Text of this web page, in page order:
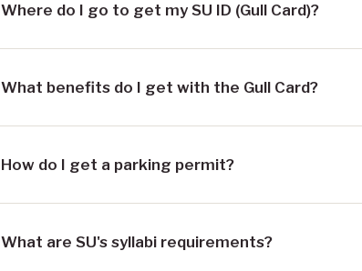
Where do I go to get my SU ID (Gull Card)?
What benefits do I get with the Gull Card?
How do I get a parking permit?
What are SU's syllabi requirements?